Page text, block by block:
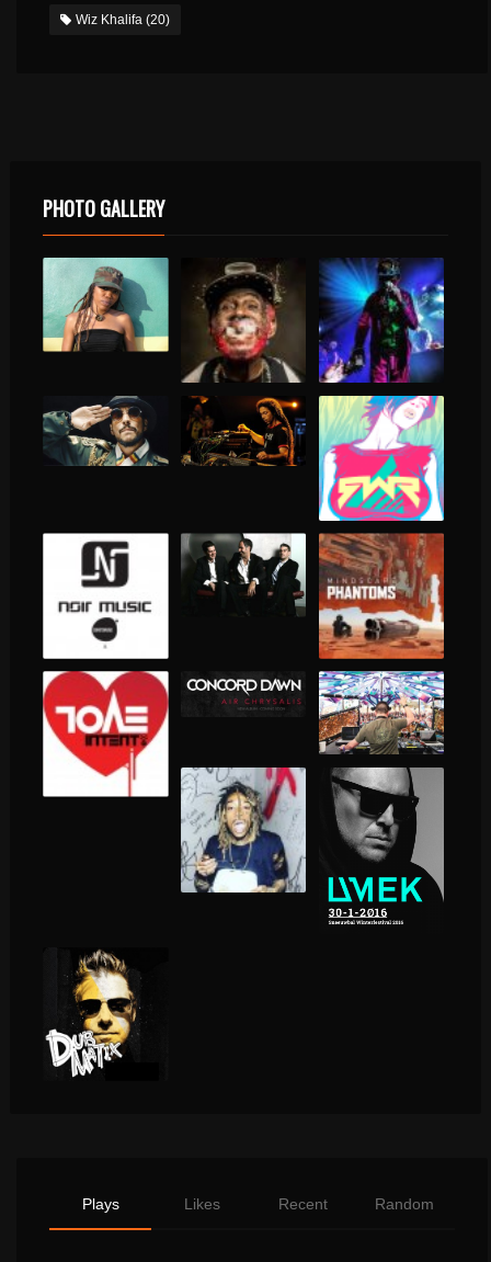
Wiz Khalifa (20)
PHOTO GALLERY
Plays Likes Recent Random